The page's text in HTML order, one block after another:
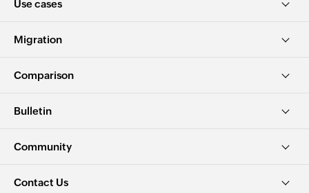
Use cases
Migration
Comparison
Bulletin
Community
Contact Us